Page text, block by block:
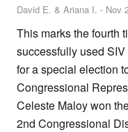
David E. & Ariana I. - Nov
This marks the fourth
successfully used
for a special election
Congressional
Celeste Maloy won
2nd Congressional